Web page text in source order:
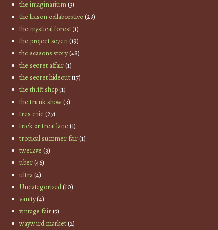
the imaginarium(3)
the liaison collaborative (28)
the mystical forest(1)
the project se7en(19)
the seasons story(48)
the secret affair(1)
the secret hideout(17)
the thrift shop(1)
the trunk show(3)
tres chic(27)
trick or treat lane (1)
tropical summer fair(1)
twe12ve (3)
uber(46)
ultra(4)
Uncategorized(10)
vanity(4)
vintage fair(5)
wayward market(2)